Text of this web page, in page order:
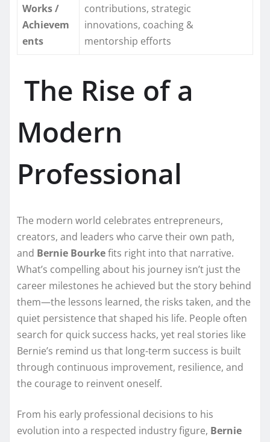
Works /
Achievem
ents
contributions, strategic
innovations, coaching &
mentorship efforts
The Rise of a
Modern
Professional
The modern world celebrates entrepreneurs,
creators, and leaders who carve their own path,
and Bernie Bourkefits right into that narrative.
What’s compelling about his journey isn’t just the
career milestones he achieved but the story behind
them—the lessons learned, the risks taken, and the
quiet persistence that shaped his life. People often
search for quick success hacks, yet real stories like
Bernie’s remind us that long-term success is built
through continuous improvement, resilience, and
the courage to reinvent oneself.
From his early professional decisions to his
evolution into a respected industry figure, Bernie